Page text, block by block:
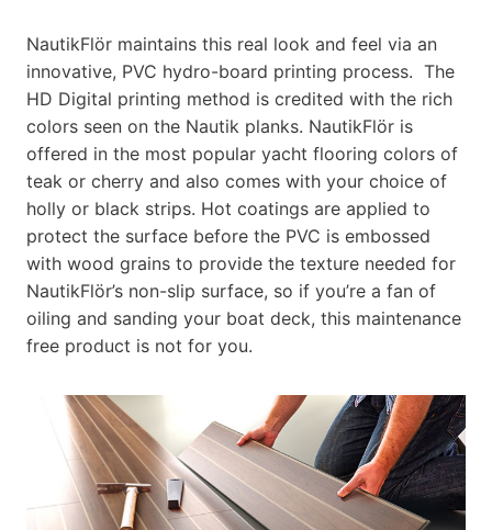
NautikFlör maintains this real look and feel via an
innovative, PVC hydro-board printing process. The
HD Digital printing method is credited with the rich
colors seen on the Nautik planks. NautikFlör is
offered in the most popular yacht flooring colors of
teak or cherry and also comes with your choice of
holly or black strips. Hot coatings are applied to
protect the surface before the PVC is embossed
with wood grains to provide the texture needed for
NautikFlör’s non-slip surface, so if you’re a fan of
oiling and sanding your boat deck, this maintenance
free product is not for you.